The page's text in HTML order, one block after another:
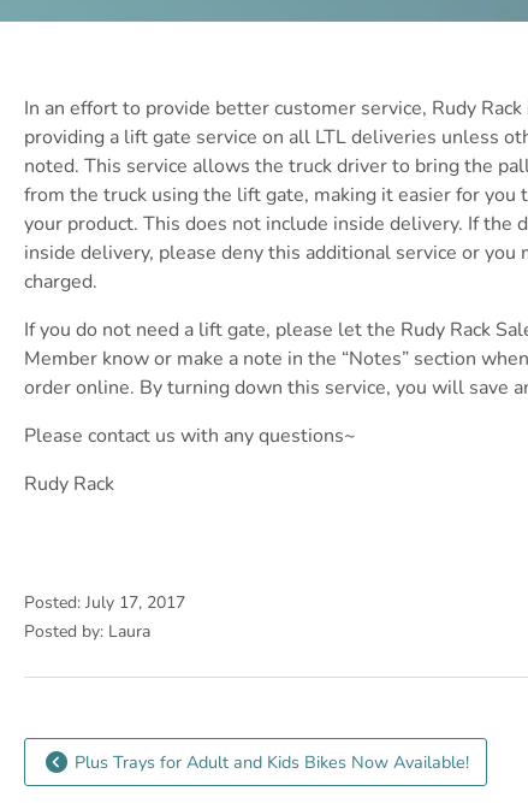
In an effort to provide better customer service, Rudy
providing a lift gate service on all LTL deliveries unless
noted. This service allows the truck driver to bring the
from the truck using the lift gate, making it easier for you
your product. This does not include inside delivery. If the
inside delivery, please deny this additional service or you
charged.
If you do not need a lift gate, please let the Rudy Rack
Member know or make a note in the “Notes” section
order online. By turning down this service, you will save
Please contact us with any questions~
Rudy Rack
Posted: July 17, 2017
Posted by: Laura
Plus Trays for Adult and Kids Bikes Now Available!